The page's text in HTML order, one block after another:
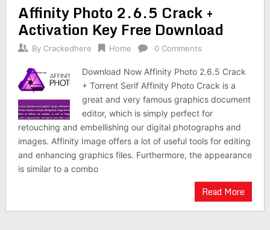
Affinity Photo 2.6.5 Crack +
Activation Key Free Download
By Crackedhere Home 0 Comments
Download Now Affinity Photo 2.6.5 Crack
+ Torrent Serif Affinity Photo Crack is a
great and very famous graphics document
editor, which is simply perfect for
retouching and embellishing our digital photographs and
images. Affinity Image offers a lot of useful tools for editing
and enhancing graphics files. Furthermore, the appearance
is similar to a combo
Read More